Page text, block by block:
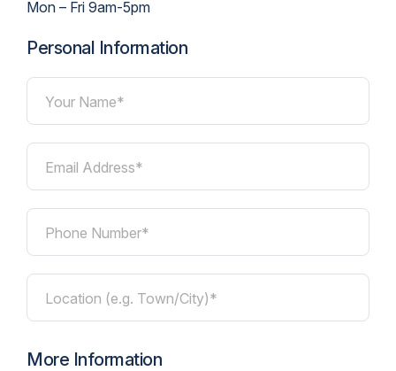
Mon – Fri 9am-5pm
Personal Information
Your Name*
Email Address*
Phone Number*
Location (e.g. Town/City)*
More Information